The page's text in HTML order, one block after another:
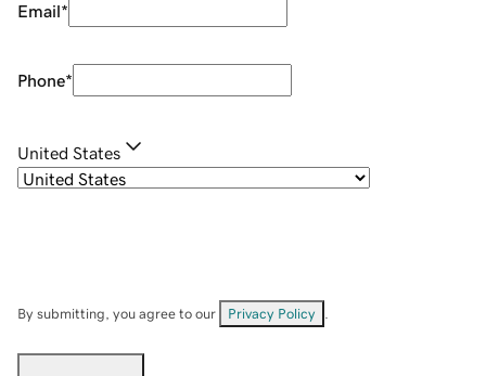
Email*
Phone*
United States
By submitting, you agree to our Privacy Policy